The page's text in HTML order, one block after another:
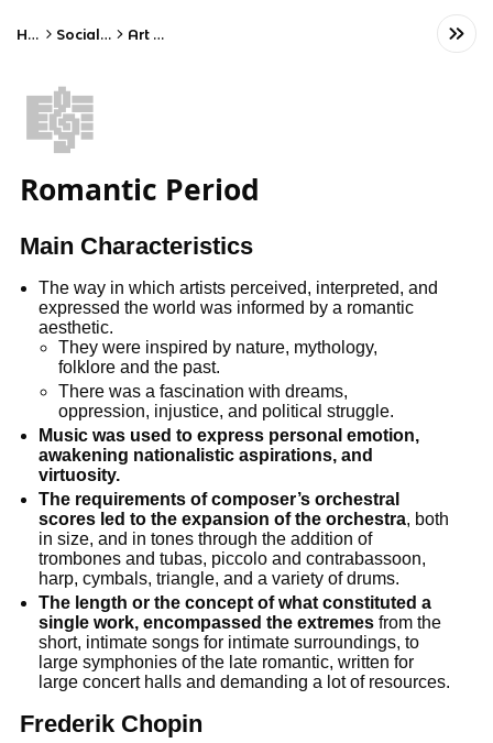
Home Social Studies Art History
🎼
Romantic Period
Main Characteristics
The way in which artists perceived, interpreted, and
expressed the world was informed by a romantic
aesthetic.
They were inspired by nature, mythology,
folklore and the past.
There was a fascination with dreams,
oppression, injustice, and political struggle.
Music was used to express personal emotion,
awakening nationalistic aspirations, and
virtuosity.
The requirements of composer’s orchestral
scores led to the expansion of the orchestra, both
in size, and in tones through the addition of
trombones and tubas, piccolo and contrabassoon,
harp, cymbals, triangle, and a variety of drums.
The length or the concept of what constituted a
single work, encompassed the extremes from the
short, intimate songs for intimate surroundings, to
large symphonies of the late romantic, written for
large concert halls and demanding a lot of resources.
Frederik Chopin